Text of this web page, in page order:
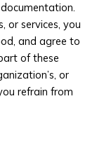
or services, you
and agree to
of these
or
refrain from